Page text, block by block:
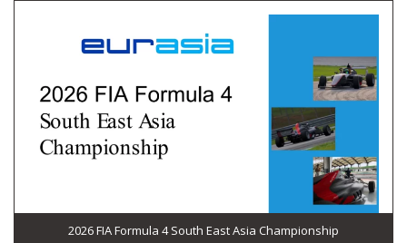
2026 FIA Formula 4 South East Asia Championship